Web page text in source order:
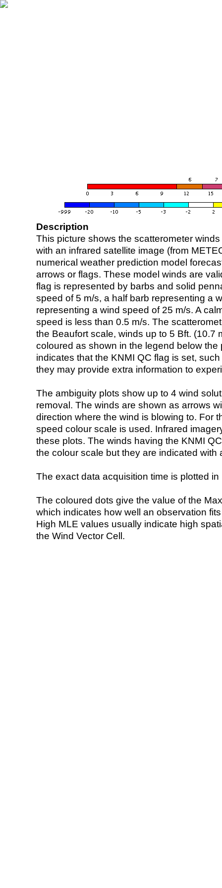
Description
This picture shows the scatterometer
with an infrared satellite image (from
numerical weather prediction model
arrows or flags. These model winds are
flag is represented by barbs and solid
speed of 5 m/s, a half barb representing a
representing a wind speed of 25 m/s. A
speed is less than 0.5 m/s. The
the Beaufort scale, winds up to 5 Bft. (10.7
coloured as shown in the legend below the
indicates that the KNMI QC flag is set,
they may provide extra information to
The ambiguity plots show up to 4 wind
removal. The winds are shown as arrows
direction where the wind is blowing to. For
speed colour scale is used. Infrared
these plots. The winds having the KNMI
the colour scale but they are indicated with
The exact data acquisition time is plotted
The coloured dots give the value of the
which indicates how well an observation
High MLE values usually indicate high
the Wind Vector Cell.